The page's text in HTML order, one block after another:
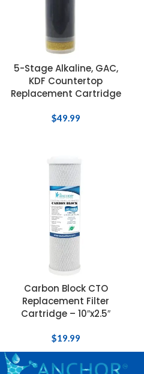
5-Stage Alkaline, GAC,
KDF Countertop
Replacement Cartridge
$49.99
Carbon Block CTO
Replacement Filter
Cartridge – 10″x2.5″
$19.99